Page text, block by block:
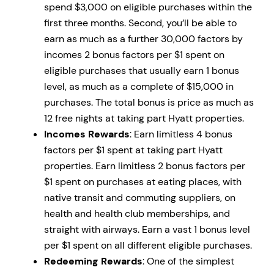
spend $3,000 on eligible purchases within the
first three months. Second, you’ll be able to
earn as much as a further 30,000 factors by
incomes 2 bonus factors per $1 spent on
eligible purchases that usually earn 1 bonus
level, as much as a complete of $15,000 in
purchases. The total bonus is price as much as
12 free nights at taking part Hyatt properties.
Incomes Rewards: Earn limitless 4 bonus
factors per $1 spent at taking part Hyatt
properties. Earn limitless 2 bonus factors per
$1 spent on purchases at eating places, with
native transit and commuting suppliers, on
health and health club memberships, and
straight with airways. Earn a vast 1 bonus level
per $1 spent on all different eligible purchases.
Redeeming Rewards: One of the simplest